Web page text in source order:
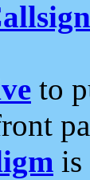
to
is